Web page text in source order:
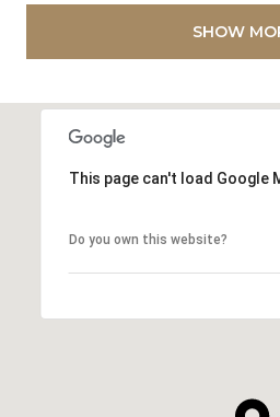
SHOW
This page can't load Google
Do you own this website?